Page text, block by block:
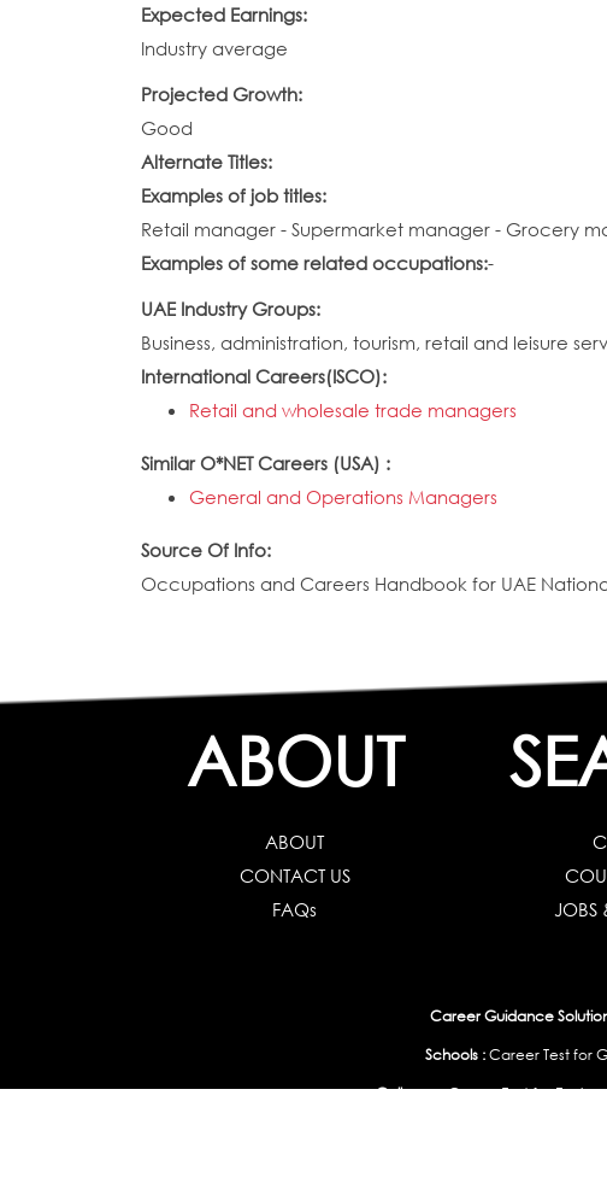
Expected Earnings:
Industry average
Projected Growth:
Good
Alternate Titles:
Examples of job titles:
Retail manager - Supermarket manager - Grocery
Examples of some related occupations:-
UAE Industry Groups:
Business, administration, tourism, retail and leisure
International Careers(ISCO):
Retail and wholesale trade managers
Similar O*NET Careers (USA) :
General and Operations Managers
Source Of Info:
Occupations and Careers Handbook for UAE
ABOUT
ABOUT
CONTACT US
FAQs
JOBS
Career Guidance
Schools :Career Test for
Colleges :Career Test for